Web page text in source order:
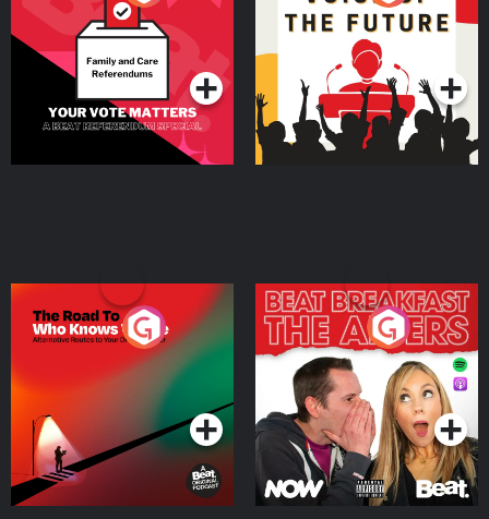
Beat News Referendum
SpecialPodcast Series Podcast Series
The Road To Who Knows
Where
Podcast Series
The Afters
Podcast Series